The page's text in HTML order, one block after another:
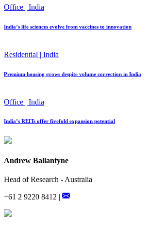
Office | India
India’s life sciences evolve from vaccines to innovation
Residential | India
Premium housing grows despite volume correction in India
Office | India
India’s REITs offer fivefold expansion potential
Andrew Ballantyne
Head of Research - Australia
+61 2 9220 8412 |